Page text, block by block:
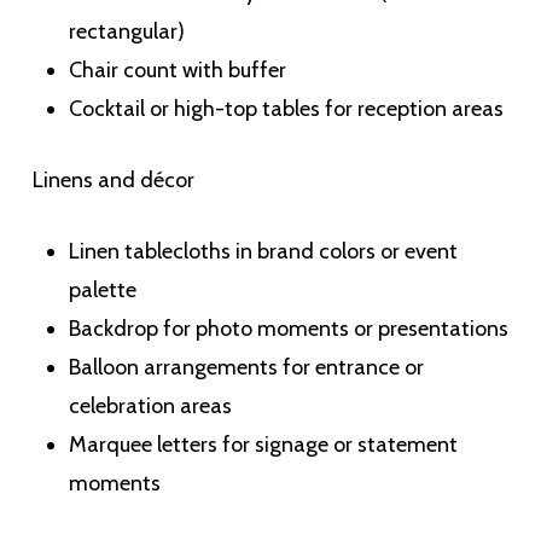
rectangular)
Chair count with buffer
Cocktail or high-top tables for reception areas
Linens and décor
Linen tablecloths in brand colors or event
palette
Backdrop for photo moments or presentations
Balloon arrangements for entrance or
celebration areas
Marquee letters for signage or statement
moments